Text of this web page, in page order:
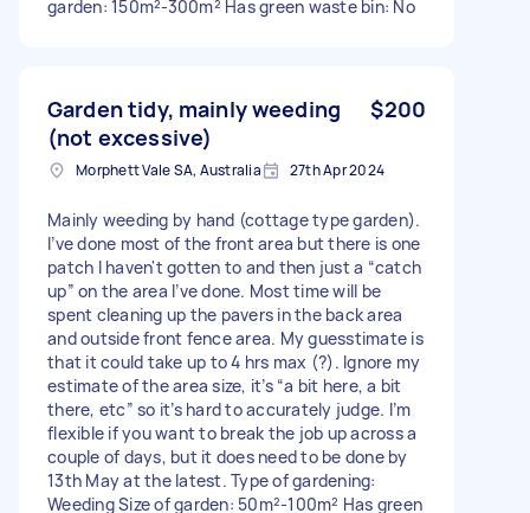
garden: 150m²-300m² Has green waste bin: No
Garden tidy, mainly weeding
(not excessive)
$200
Morphett Vale SA, Australia 27th Apr 2024
Mainly weeding by hand (cottage type garden).
I’ve done most of the front area but there is one
patch I haven't gotten to and then just a “catch
up” on the area I’ve done. Most time will be
spent cleaning up the pavers in the back area
and outside front fence area. My guesstimate is
that it could take up to 4 hrs max (?). Ignore my
estimate of the area size, it’s “a bit here, a bit
there, etc” so it’s hard to accurately judge. I’m
flexible if you want to break the job up across a
couple of days, but it does need to be done by
13th May at the latest. Type of gardening:
Weeding Size of garden: 50m²-100m² Has green